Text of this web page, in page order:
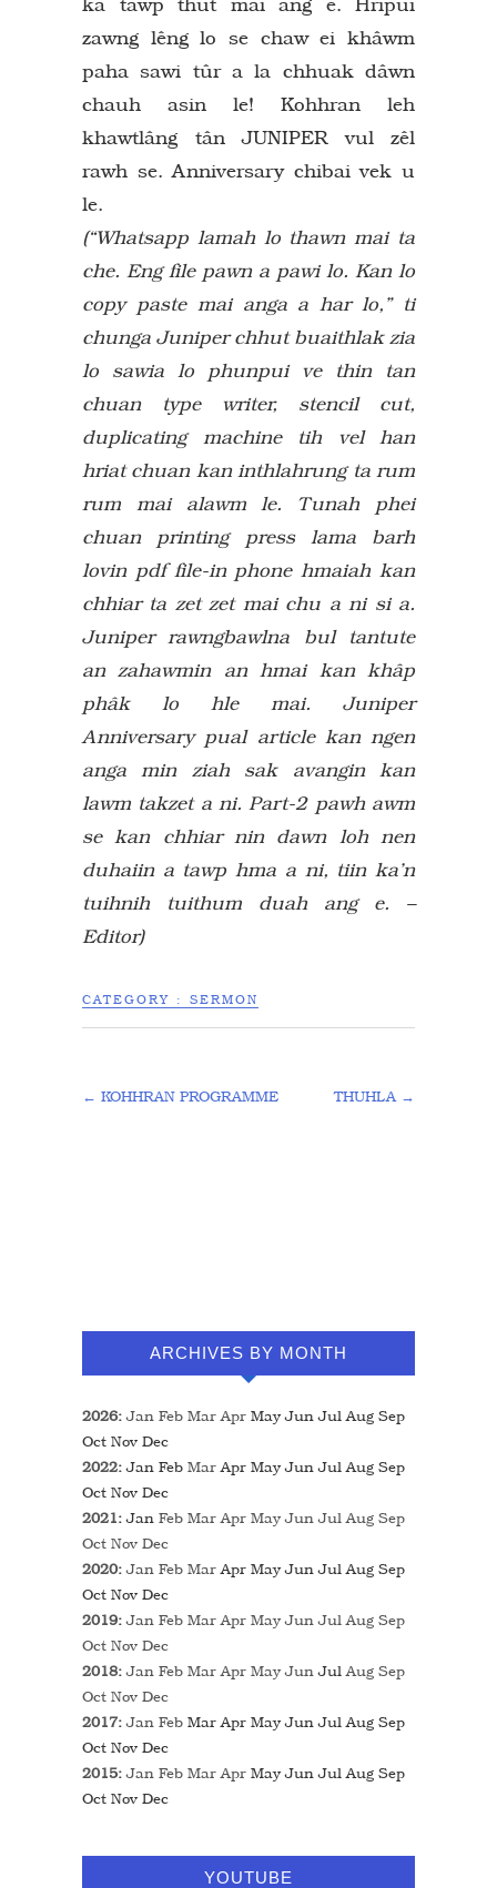
zawng lêng lo se chaw ei khâwm
paha sawi tûr a la chhuak dâwn
chauh asin le! Kohhran leh
khawtlâng tân JUNIPER vul zêl
rawh se. Anniversary chibai vek u
le.
(“Whatsapp lamah lo thawn mai ta
che. Eng file pawn a pawi lo. Kan lo
copy paste mai anga a har lo,” ti
chunga Juniper chhut buaithlak zia
lo sawia lo phunpui ve thin tan
chuan type writer, stencil cut,
duplicating machine tih vel han
hriat chuan kan inthlahrung ta rum
rum mai alawm le. Tunah phei
chuan printing press lama barh
lovin pdf file-in phone hmaiah kan
chhiar ta zet zet mai chu a ni si a.
Juniper rawngbawlna bul tantute
an zahawmin an hmai kan khâp
phâk lo hle mai. Juniper
Anniversary pual article kan ngen
anga min ziah sak avangin kan
lawm takzet a ni. Part-2 pawh awm
se kan chhiar nin dawn loh nen
duhaiin a tawp hma a ni, tiin ka’n
tuihnih tuithum duah ang e. –
Editor)
CATEGORY : SERMON
← KOHHRAN PROGRAMME THUHLA →
ARCHIVES BY MONTH
2026:Jan Feb Mar Apr May Jun Jul Aug Sep
Oct Nov Dec
2022:Jan Feb Mar Apr May Jun Jul Aug Sep
Oct Nov Dec
2021:Jan Feb Mar Apr May Jun Jul Aug Sep
Oct Nov Dec
2020:Jan Feb Mar Apr May Jun Jul Aug Sep
Oct Nov Dec
2019:Jan Feb Mar Apr May Jun Jul Aug Sep
Oct Nov Dec
2018:Jan Feb Mar Apr May Jun Jul Aug Sep
Oct Nov Dec
2017:Jan Feb Mar Apr May Jun Jul Aug Sep
Oct Nov Dec
2015:Jan Feb Mar Apr May Jun Jul Aug Sep
Oct Nov Dec
YOUTUBE